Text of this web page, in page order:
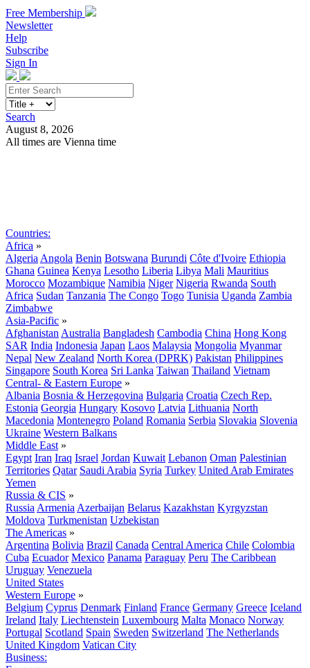
Free Membership
Newsletter
Help
Subscribe
Sign In
Search
August 8, 2026
All times are Vienna time
Countries:
Africa »
Algeria Angola Benin Botswana Burundi Côte d'Ivoire Ethiopia
Ghana Guinea Kenya Lesotho Liberia Libya Mali Mauritius
Morocco Mozambique Namibia Niger Nigeria Rwanda South
Africa Sudan Tanzania The Congo Togo Tunisia Uganda Zambia
Zimbabwe
Asia-Pacific »
Afghanistan Australia Bangladesh Cambodia China Hong Kong
SAR India Indonesia Japan Laos Malaysia Mongolia Myanmar
Nepal New Zealand North Korea (DPRK) Pakistan Philippines
Singapore South Korea Sri Lanka Taiwan Thailand Vietnam
Central- & Eastern Europe »
Albania Bosnia & Herzegovina Bulgaria Croatia Czech Rep.
Estonia Georgia Hungary Kosovo Latvia Lithuania North
Macedonia Montenegro Poland Romania Serbia Slovakia Slovenia
Ukraine Western Balkans
Middle East »
Egypt Iran Iraq Israel Jordan Kuwait Lebanon Oman Palestinian
Territories Qatar Saudi Arabia Syria Turkey United Arab Emirates
Yemen
Russia & CIS »
Russia Armenia Azerbaijan Belarus Kazakhstan Kyrgyzstan
Moldova Turkmenistan Uzbekistan
The Americas »
Argentina Bolivia Brazil Canada Central America Chile Colombia
Cuba Ecuador Mexico Panama Paraguay Peru The Caribbean
Uruguay Venezuela
United States
Western Europe »
Belgium Cyprus Denmark Finland France Germany Greece Iceland
Ireland Italy Liechtenstein Luxembourg Malta Monaco Norway
Portugal Scotland Spain Sweden Switzerland The Netherlands
United Kingdom Vatican City
Business: